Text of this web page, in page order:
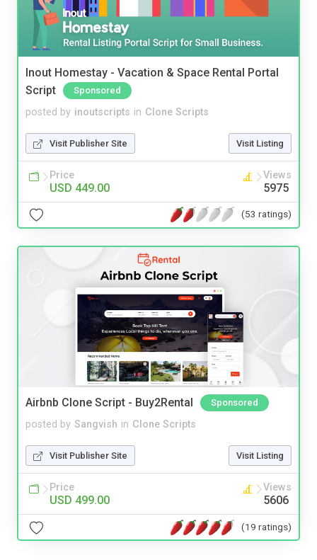
Inout Homestay - Vacation & Space Rental Portal
Script
Sponsored
posted by inoutscripts in Clone Scripts
Visit Publisher Site Visit Listing
Price
USD 449.00
Views
5975
(53 ratings)
Airbnb Clone Script - Buy2Rental Sponsored
posted by Sangvish in Clone Scripts
Visit Publisher Site Visit Listing
Price
USD 499.00
Views
5606
(19 ratings)